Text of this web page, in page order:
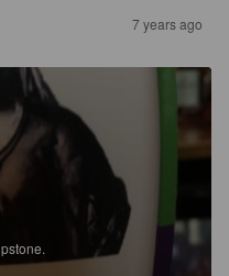
7 years ago